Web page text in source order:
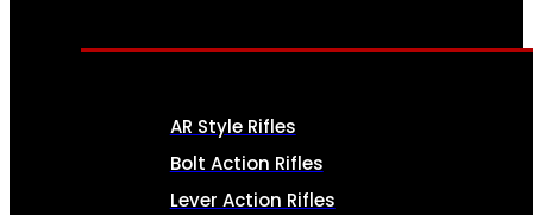
AR Style Rifles
Bolt Action Rifles
Lever Action Rifles